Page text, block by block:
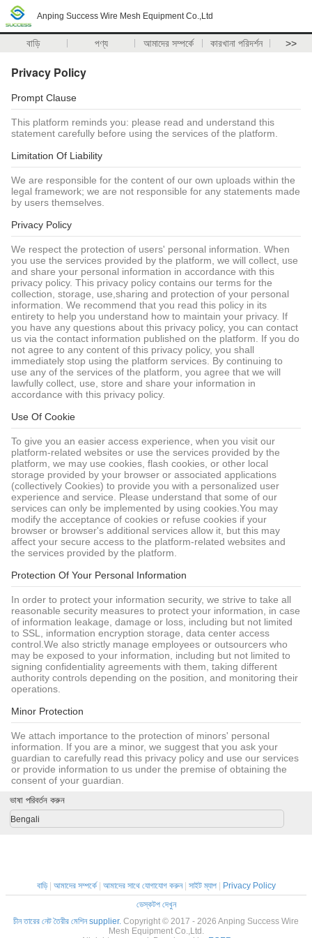
Anping Success Wire Mesh Equipment Co.,Ltd
বাড়ি পণ্য আমাদের সম্পর্কে কারখানা পরিদর্শন >>
Privacy Policy
Prompt Clause
This platform reminds you: please read and understand this
statement carefully before using the services of the platform.
Limitation Of Liability
We are responsible for the content of our own uploads within the
legal framework; we are not responsible for any statements made
by users themselves.
Privacy Policy
We respect the protection of users' personal information. When
you use the services provided by the platform, we will collect, use
and share your personal information in accordance with this
privacy policy. This privacy policy contains our terms for the
collection, storage, use,sharing and protection of your personal
information. We recommend that you read this policy in its
entirety to help you understand how to maintain your privacy. If
you have any questions about this privacy policy, you can contact
us via the contact information published on the platform. If you do
not agree to any content of this privacy policy, you shall
immediately stop using the platform services. By continuing to
use any of the services of the platform, you agree that we will
lawfully collect, use, store and share your information in
accordance with this privacy policy.
Use Of Cookie
To give you an easier access experience, when you visit our
platform-related websites or use the services provided by the
platform, we may use cookies, flash cookies, or other local
storage provided by your browser or associated applications
(collectively Cookies) to provide you with a personalized user
experience and service. Please understand that some of our
services can only be implemented by using cookies.You may
modify the acceptance of cookies or refuse cookies if your
browser or browser's additional services allow it, but this may
affect your secure access to the platform-related websites and
the services provided by the platform.
Protection Of Your Personal Information
In order to protect your information security, we strive to take all
reasonable security measures to protect your information, in case
of information leakage, damage or loss, including but not limited
to SSL, information encryption storage, data center access
control.We also strictly manage employees or outsourcers who
may be exposed to your information, including but not limited to
signing confidentiality agreements with them, taking different
authority controls depending on the position, and monitoring their
operations.
Minor Protection
We attach importance to the protection of minors' personal
information. If you are a minor, we suggest that you ask your
guardian to carefully read this privacy policy and use our services
or provide information to us under the premise of obtaining the
consent of your guardian.
ভাষা পরিবর্তন করুন
Bengali
বাড়ি| আমাদের সম্পর্কে| আমাদের সাথে যোগাযোগ করুন| সাইট ম্যাপ|
Privacy Policy
ডেস্কটপ দেখুন
চীন তারের নেট তৈরীর মেশিন supplier. Copyright © 2017 - 2026 Anping Success Wire
Mesh Equipment Co.,Ltd.